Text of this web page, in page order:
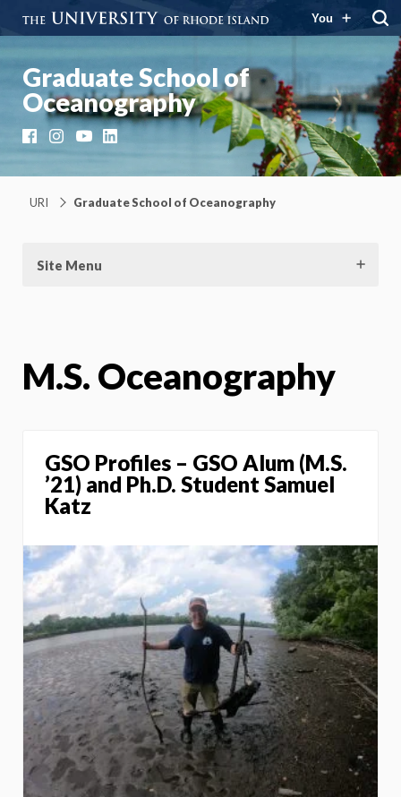
You
Graduate School of
Oceanography
FacebookInstagramYouTubeLinkedIn
URI Graduate School of Oceanography
Site Menu
M.S. Oceanography
GSO Profiles – GSO Alum (M.S.
’21) and Ph.D. Student Samuel
Katz